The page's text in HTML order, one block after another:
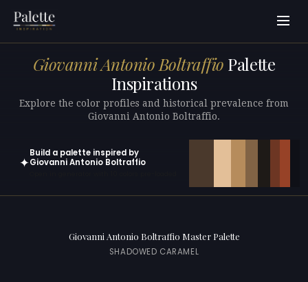
Giovanni Antonio Boltraffio Palette
Inspirations
Explore the color profiles and historical prevalence from
Giovanni Antonio Boltraffio.
✦
Build a palette inspired by
Giovanni Antonio Boltraffio
Giovanni Antonio Boltraffio Master Palette
SHADOWED CARAMEL